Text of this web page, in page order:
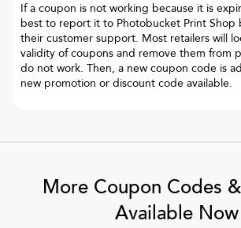
If a coupon is not working because it is
best to report it to Photobucket Print Shop
their customer support. Most retailers will
validity of coupons and remove them from
do not work. Then, a new coupon code is
new promotion or discount code available.
More Coupon Codes
Available Now